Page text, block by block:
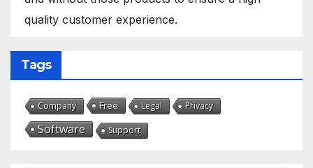
quality customer experience.
Tags
Company Free Legal Privacy
Software Support